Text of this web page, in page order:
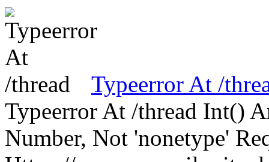
Typeerror At /
Typeerror At /thread Int()
Number, Not 'nonetype'